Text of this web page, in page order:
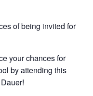
of being invited for
your chances for
by attending this